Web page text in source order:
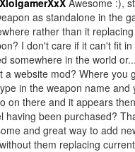
as standalone in the
rather than it
I don't care if it can't fit
somewhere in the world
a website mod? Where you
in the weapon name and
on there and it appears
having been purchased?
and great way to add
them replacing